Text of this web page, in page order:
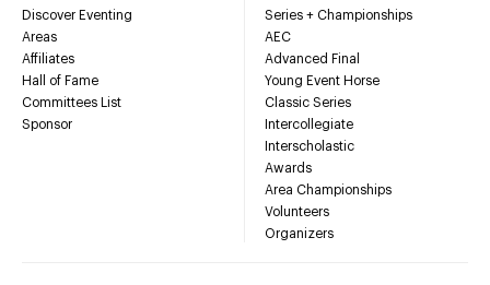
Discover Eventing
Areas
Affiliates
Hall of Fame
Committees List
Sponsor
Series + Championships
AEC
Advanced Final
Young Event Horse
Classic Series
Intercollegiate
Interscholastic
Awards
Area Championships
Volunteers
Organizers